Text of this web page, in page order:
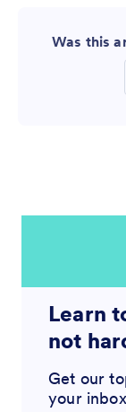
Was this
Learn
not
Get our
your